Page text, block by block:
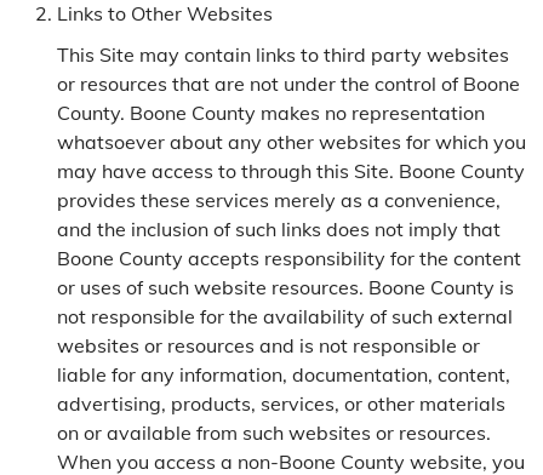
Links to Other Websites
This Site may contain links to third party websites
or resources that are not under the control of Boone
County. Boone County makes no representation
whatsoever about any other websites for which you
may have access to through this Site. Boone County
provides these services merely as a convenience,
and the inclusion of such links does not imply that
Boone County accepts responsibility for the content
or uses of such website resources. Boone County is
not responsible for the availability of such external
websites or resources and is not responsible or
liable for any information, documentation, content,
advertising, products, services, or other materials
on or available from such websites or resources.
When you access a non-Boone County website, you